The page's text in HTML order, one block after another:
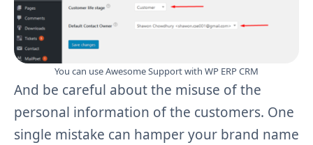
You can use Awesome Support with WP ERP CRM
And be careful about the misuse of the
personal information of the customers. One
single mistake can hamper your brand name